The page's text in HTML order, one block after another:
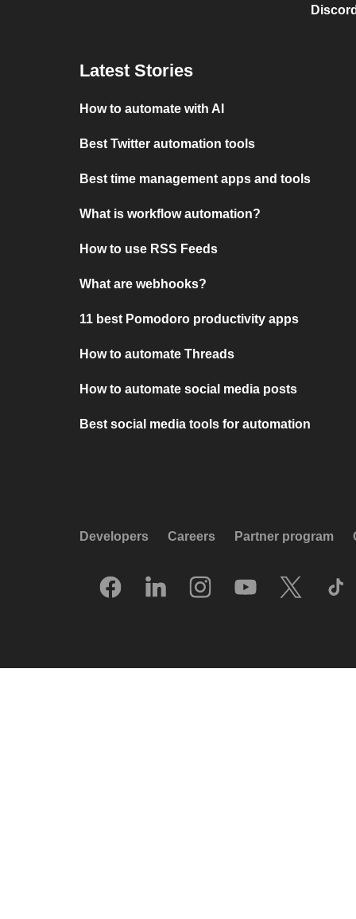
Latest Stories
How to automate with AI
Best Twitter automation tools
Best time management apps and tools
What is workflow automation?
How to use RSS Feeds
What are webhooks?
11 best Pomodoro productivity apps
How to automate Threads
How to automate social media posts
Best social media tools for automation
Developers Careers Partner program